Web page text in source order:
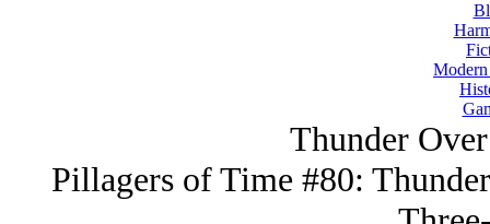
Thunder
Pillagers of Time #80: